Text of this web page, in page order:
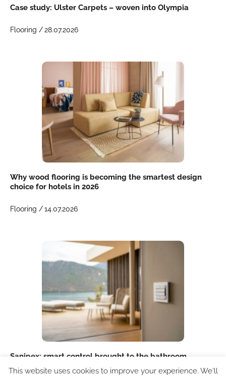
Case study: Ulster Carpets – woven into Olympia
Flooring /28.07.2026
Why wood flooring is becoming the smartest design
choice for hotels in 2026
Flooring /14.07.2026
Sanipex: smart control brought to the bathroom
This website uses cookies to improve your experience. We'll